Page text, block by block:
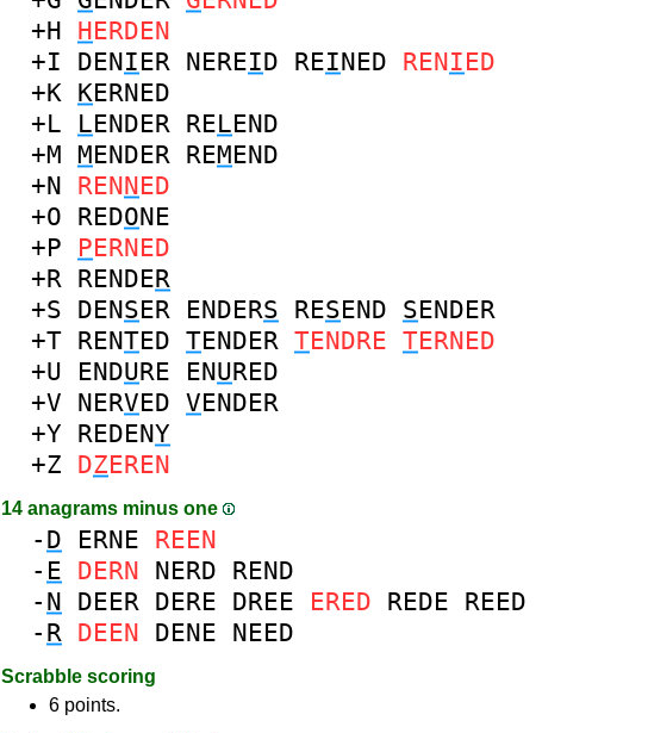
+H HERDEN
+I DENIER NEREID REINED RENIED
+K KERNED
+L LENDER RELEND
+M MENDER REMEND
+N RENNED
+O REDONE
+P PERNED
+R RENDER
+S DENSER ENDERS RESEND SENDER
+T RENTED TENDER TENDRE TERNED
+U ENDURE ENURED
+V NERVED VENDER
+Y REDENY
+Z DZEREN
14 anagrams minus one
- D ERNE REEN
- E DERN NERD REND
- N DEER DERE DREE ERED REDE REED
- R DEEN DENE NEED
Scrabble scoring
6 points.